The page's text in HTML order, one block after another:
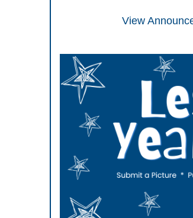
View